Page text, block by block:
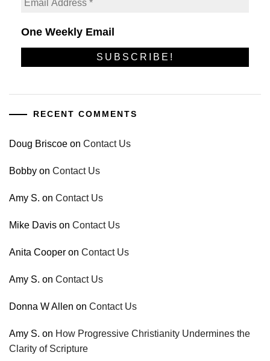
One Weekly Email
RECENT COMMENTS
Doug Briscoe on Contact Us
Bobby on Contact Us
Amy S. on Contact Us
Mike Davis on Contact Us
Anita Cooper on Contact Us
Amy S. on Contact Us
Donna W Allen on Contact Us
Amy S. on How Progressive Christianity Undermines the
Clarity of Scripture